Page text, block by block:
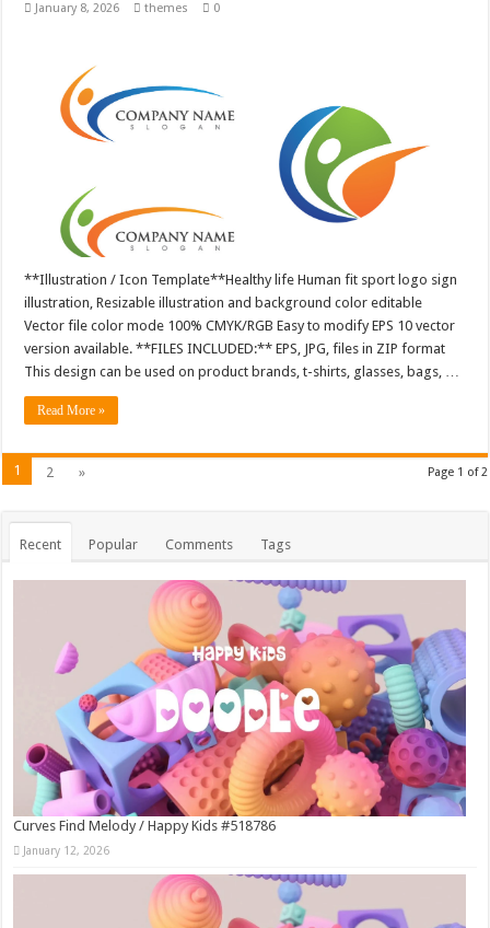
January 8, 2026 themes 0
**Illustration / Icon Template**Healthy life Human fit sport logo sign
illustration, Resizable illustration and background color editable
Vector file color mode 100% CMYK/RGB Easy to modify EPS 10 vector
version available. **FILES INCLUDED:** EPS, JPG, files in ZIP format
This design can be used on product brands, t-shirts, glasses, bags, …
Read More »
Page 1 of 2
1 2 »
Recent Popular Comments Tags
Curves Find Melody / Happy Kids #518786
January 12, 2026